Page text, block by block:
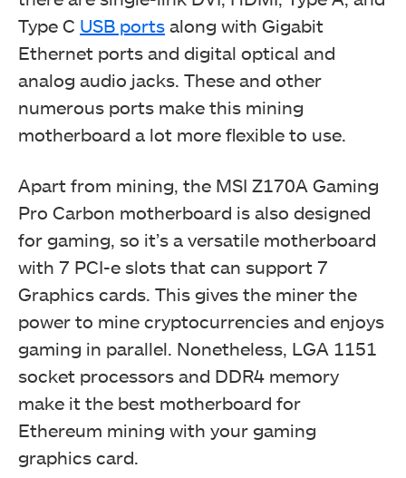
Type C USB ports along with Gigabit
Ethernet ports and digital optical and
analog audio jacks. These and other
numerous ports make this mining
motherboard a lot more flexible to use.
Apart from mining, the MSI Z170A Gaming
Pro Carbon motherboard is also designed
for gaming, so it’s a versatile motherboard
with 7 PCI-e slots that can support 7
Graphics cards. This gives the miner the
power to mine cryptocurrencies and enjoys
gaming in parallel. Nonetheless, LGA 1151
socket processors and DDR4 memory
make it the best motherboard for
Ethereum mining with your gaming
graphics card.